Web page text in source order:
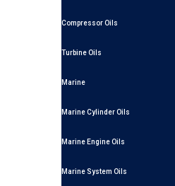
Compressor Oils
Turbine Oils
Marine
Marine Cylinder Oils
Marine Engine Oils
Marine System Oils